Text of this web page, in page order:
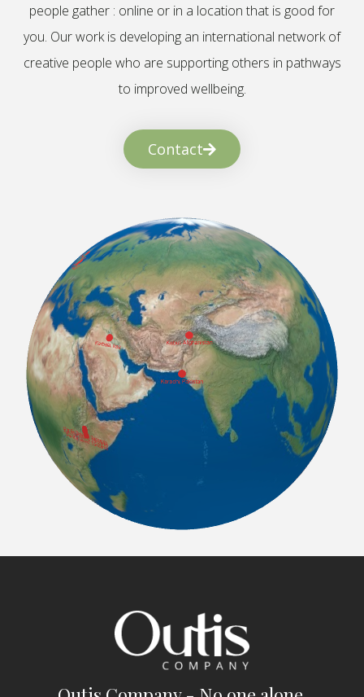
people gather : online or in a location that is good for
you. Our work is developing an international network of
creative people who are supporting others in pathways
to improved wellbeing.
Contact